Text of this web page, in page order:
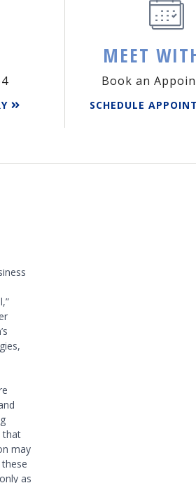
MEET
Book an
SCHEDULE
that
may
as